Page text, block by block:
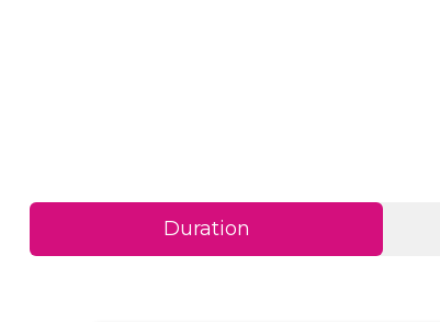
Duration